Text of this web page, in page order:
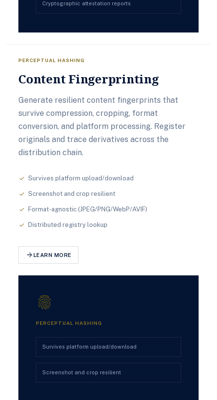
Cryptographic attestation reports
PERCEPTUAL HASHING
Content Fingerprinting
Generate resilient content fingerprints that
survive compression, cropping, format
conversion, and platform processing. Register
originals and trace derivatives across the
distribution chain.
check Survives platform upload/download
check Screenshot and crop resilient
check Format-agnostic (JPEG/PNG/WebP/AVIF)
check Distributed registry lookup
arrow_forward LEARN MORE
fingerprint
PERCEPTUAL HASHING
Survives platform upload/download
Screenshot and crop resilient